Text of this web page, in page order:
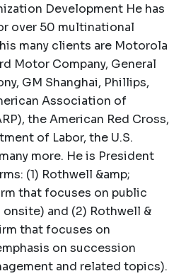
Development He has
over 50 multinational
many clients are Motorola
Motor Company, General
GM Shanghai, Phillips,
Association of
the American Red Cross,
of Labor, the U.S.
more. He is President
(1) Rothwell &amp;
that focuses on public
and (2) Rothwell &
that focuses on
on succession
and related topics).